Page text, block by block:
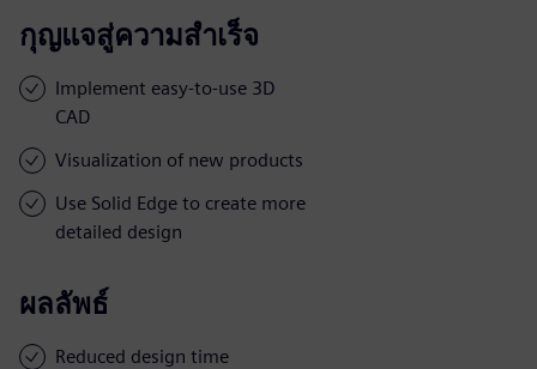
กุญแจสู่ความสำเร็จ
Implement easy-to-use 3D
CAD
Visualization of new products
Use Solid Edge to create more
detailed design
ผลลัพธ์
Reduced design time